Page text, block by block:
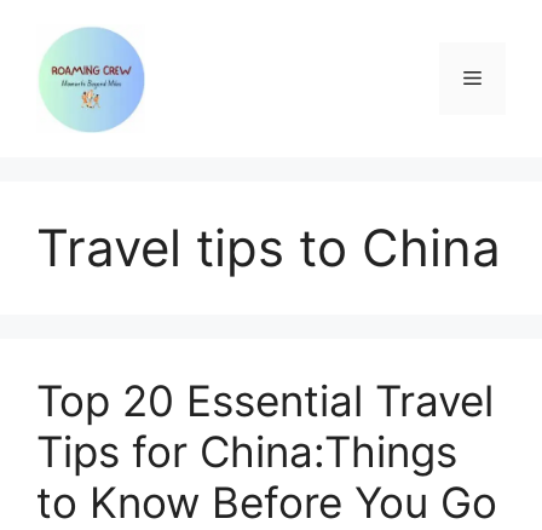
content
Menu
Travel tips to China
Top 20 Essential Travel
Tips for China:Things
to Know Before You Go